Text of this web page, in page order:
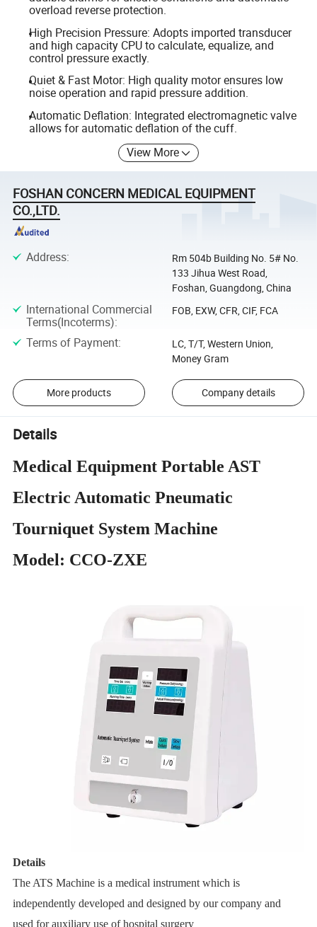
overload reverse protection.
High Precision Pressure: Adopts imported transducer
and high capacity CPU to calculate, equalize, and
control pressure exactly.
Quiet & Fast Motor: High quality motor ensures low
noise operation and rapid pressure addition.
Automatic Deflation: Integrated electromagnetic valve
allows for automatic deflation of the cuff.
View More
FOSHAN CONCERN MEDICAL EQUIPMENT
CO.,LTD.
Address:
Rm 504b Building No. 5# No.
133 Jihua West Road,
Foshan, Guangdong, China
International Commercial
Terms(Incoterms):
FOB, EXW, CFR, CIF, FCA
Terms of Payment:
LC, T/T, Western Union,
Money Gram
More products Company details
Details
Medical Equipment Portable AST
Electric Automatic Pneumatic
Tourniquet System Machine
Model: CCO-ZXE
Details
The ATS Machine is a medical instrument which is
independently developed and designed by our company and
used for auxiliary use of hospital surgery